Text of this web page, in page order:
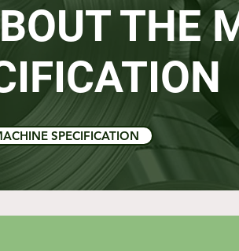
THE
SPECIFICATION